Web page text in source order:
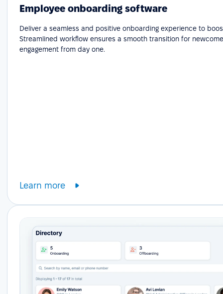
Employee onboarding software
Deliver a seamless and positive onboarding experience to
Streamlined workflow ensures a smooth transition for
engagement from day one.
Learn more